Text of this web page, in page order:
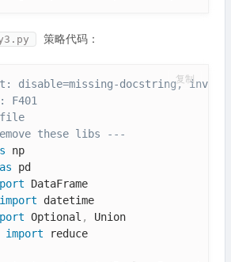
策略代码：
disable=missing-docstring,
F401
these libs ---
as
import
Optional ,
import reduce
复制